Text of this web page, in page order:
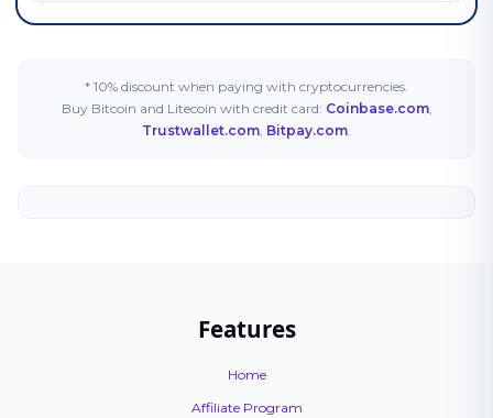
* 10% discount when paying with cryptocurrencies.
Buy Bitcoin and Litecoin with credit card: Coinbase.com,
Trustwallet.com, Bitpay.com.
Features
Home
Affiliate Program